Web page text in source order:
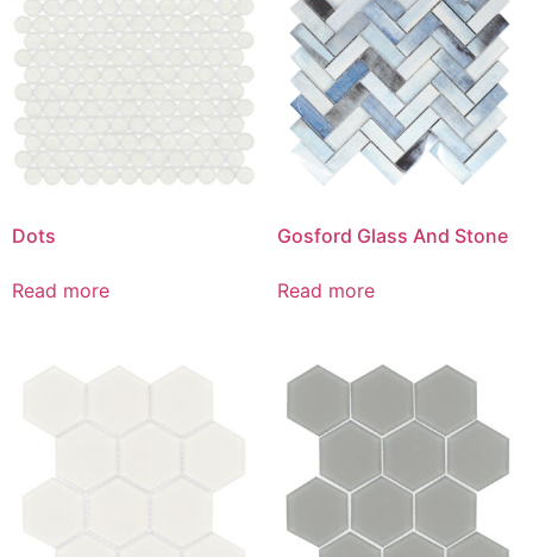
Dots
Read more
Gosford Glass And Stone
Read more